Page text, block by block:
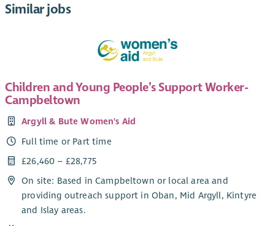
Similar jobs
Children and Young People’s Support Worker-
Campbeltown
Argyll & Bute Women's Aid
Full time or Part time
£26,460 – £28,775
On site: Based in Campbeltown or local area and
providing outreach support in Oban, Mid Argyll, Kintyre
and Islay areas.